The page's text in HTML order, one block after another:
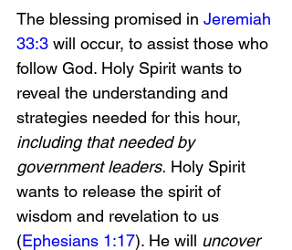
The blessing promised in Jeremiah
33:3 will occur, to assist those who
follow God. Holy Spirit wants to
reveal the understanding and
strategies needed for this hour,
including that needed by
government leaders. Holy Spirit
wants to release the spirit of
wisdom and revelation to us
(Ephesians 1:17). He will uncover